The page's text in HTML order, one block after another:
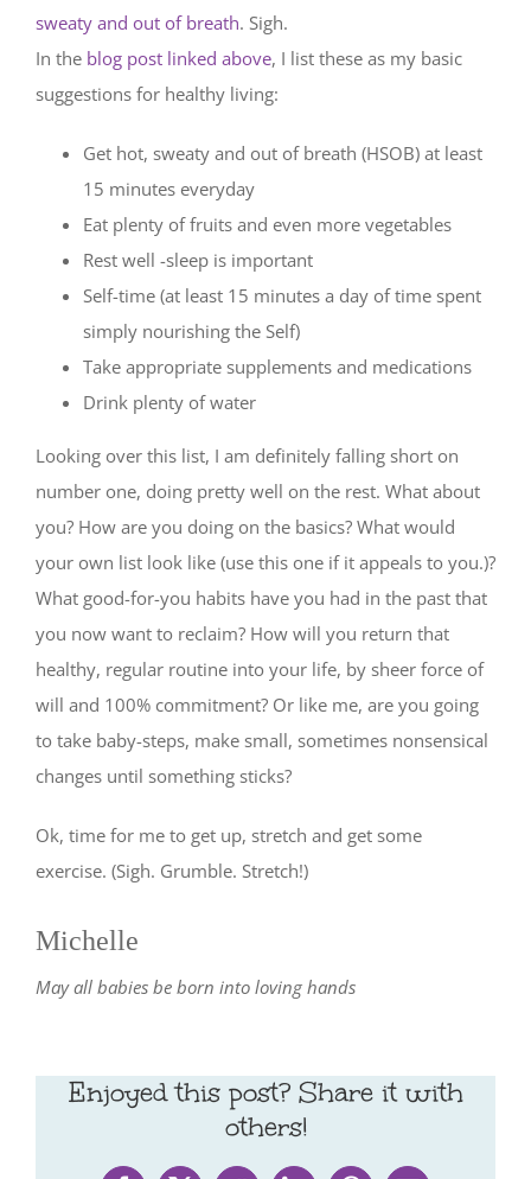
sweaty and out of breath. Sigh.
In the blog post linked above, I list these as my basic
suggestions for healthy living:
Get hot, sweaty and out of breath (HSOB) at least
15 minutes everyday
Eat plenty of fruits and even more vegetables
Rest well -sleep is important
Self-time (at least 15 minutes a day of time spent
simply nourishing the Self)
Take appropriate supplements and medications
Drink plenty of water
Looking over this list, I am definitely falling short on
number one, doing pretty well on the rest. What about
you? How are you doing on the basics? What would
your own list look like (use this one if it appeals to you.)?
What good-for-you habits have you had in the past that
you now want to reclaim? How will you return that
healthy, regular routine into your life, by sheer force of
will and 100% commitment? Or like me, are you going
to take baby-steps, make small, sometimes nonsensical
changes until something sticks?
Ok, time for me to get up, stretch and get some
exercise. (Sigh. Grumble. Stretch!)
Michelle
May all babies be born into loving hands
Enjoyed this post? Share it with
others!